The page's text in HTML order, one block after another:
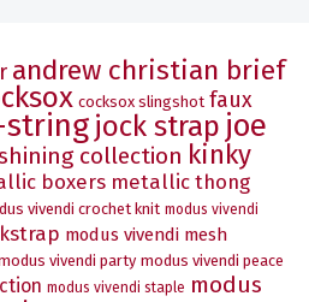
andrew christian brief
cocksox slingshot faux
string jock strap joe
collection kinky
boxers metallic thong
vivendi crochet knit modus vivendi
modus vivendi mesh
vivendi party modus vivendi peace
modus vivendi staple modus